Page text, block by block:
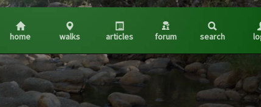
home walks articles forum search